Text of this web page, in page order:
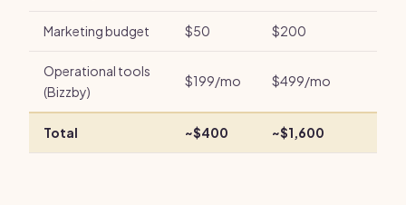
Marketing budget $50 $200
Operational tools
(Bizzby)
$199/mo $499/mo
Total ~$400 ~$1,600